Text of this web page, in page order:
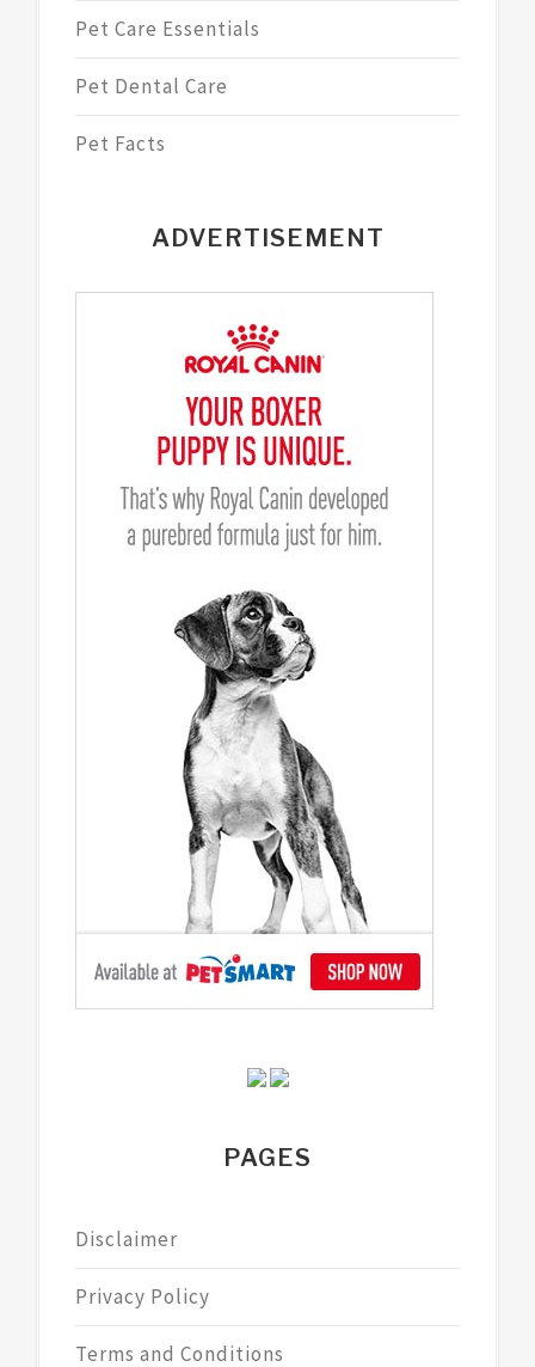
Pet Care Essentials
Pet Dental Care
Pet Facts
ADVERTISEMENT
PAGES
Disclaimer
Privacy Policy
Terms and Conditions